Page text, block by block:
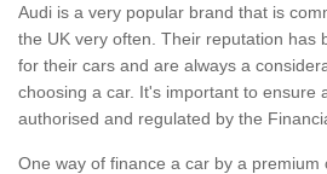
Audi is a very popular brand that is
the UK very often. Their reputation has
for their cars and are always a
choosing a car. It's important to ensure
authorised and regulated by the
One way of finance a car by a premium